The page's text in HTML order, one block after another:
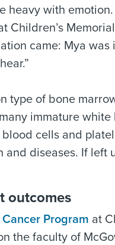
heavy with
came: Mya
type of bone
immature
cells and
diseases. If left
outcomes
Program at
the faculty of